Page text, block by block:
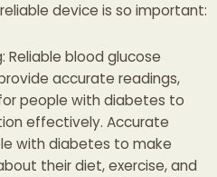
device is so important:
Reliable blood glucose
accurate readings,
people with diabetes to
effectively. Accurate
with diabetes to make
their diet, exercise, and